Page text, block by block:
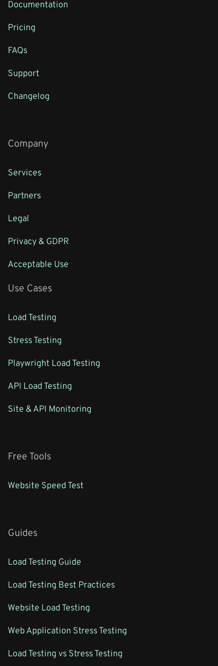
Documentation
Pricing
FAQs
Support
Changelog
Company
Services
Partners
Legal
Privacy & GDPR
Acceptable Use
Use Cases
Load Testing
Stress Testing
Playwright Load Testing
API Load Testing
Site & API Monitoring
Free Tools
Website Speed Test
Guides
Load Testing Guide
Load Testing Best Practices
Website Load Testing
Web Application Stress Testing
Load Testing vs Stress Testing